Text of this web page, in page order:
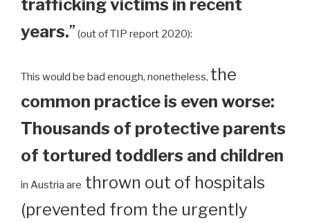
trafficking victims in recent
years.” (out of TIP report 2020):
This would be bad enough, nonetheless, the
common practice is even worse:
Thousands of protective parents
of tortured toddlers and children
in Austria are thrown out of hospitals
(prevented from the urgently